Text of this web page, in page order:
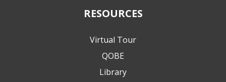
RESOURCES
Virtual Tour
QOBE
Library